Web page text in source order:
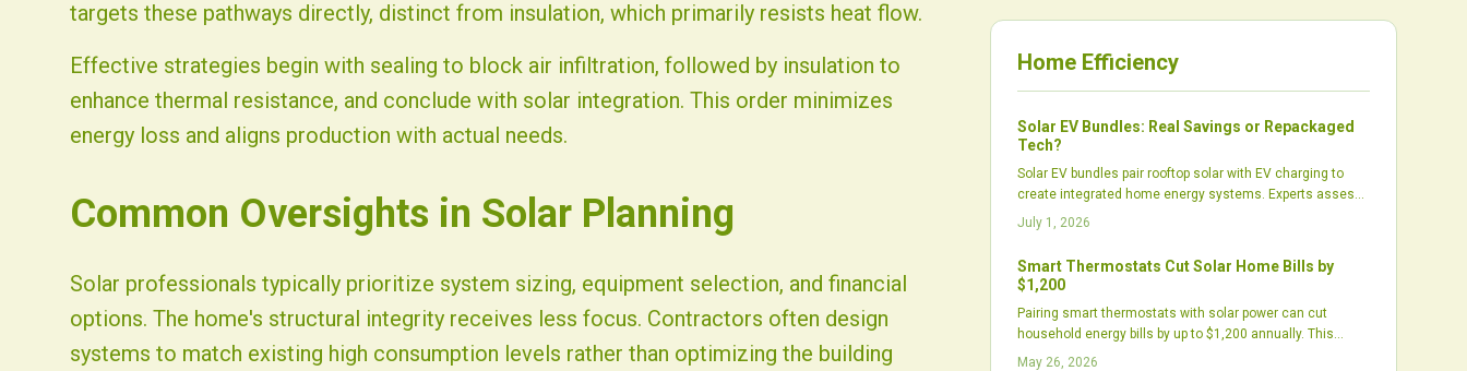
targets these pathways directly, distinct from insulation, which primarily resists heat flow.
Effective strategies begin with sealing to block air infiltration, followed by insulation to
enhance thermal resistance, and conclude with solar integration. This order minimizes
energy loss and aligns production with actual needs.
Common Oversights in Solar Planning
Solar professionals typically prioritize system sizing, equipment selection, and financial
options. The home's structural integrity receives less focus. Contractors often design
systems to match existing high consumption levels rather than optimizing the building
Home Efficiency
Solar EV Bundles: Real Savings or Repackaged
Tech?
Solar EV bundles pair rooftop solar with EV charging to
create integrated home energy systems. Experts assess
whether these packages produce real financial and
strategies.
July 1, 2026
Smart Thermostats Cut Solar Home Bills by
$1,200
Pairing smart thermostats with solar power can cut
household energy bills by up to $1,200 annually. This
approach optimizes energy use, shortens payback
May 26, 2026